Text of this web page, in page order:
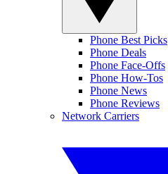
Phone Best Picks
Phone Deals
Phone Face-Offs
Phone How-Tos
Phone News
Phone Reviews
Network Carriers